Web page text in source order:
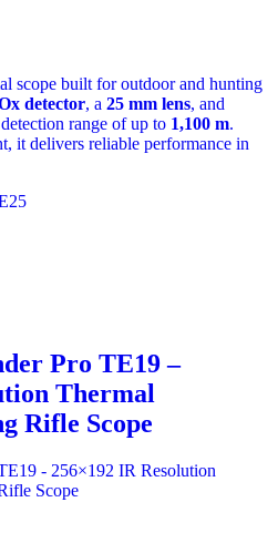
scope built for outdoor and hunting
detector, a 25 mm lens, and
range of up to 1,100 m.
it delivers reliable performance in
Pro TE19 –
Thermal
Rifle Scope